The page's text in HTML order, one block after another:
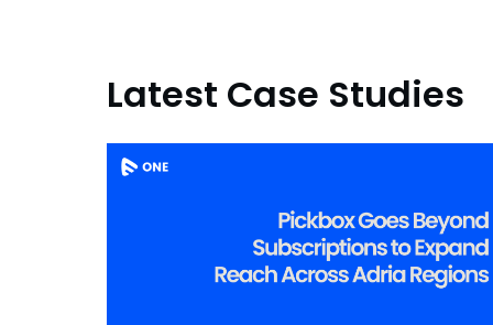
Latest Case Studies